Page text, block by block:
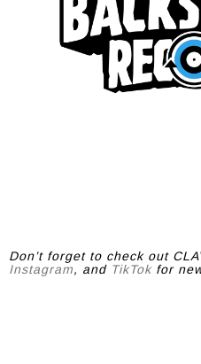
Don’t forget to check out
Instagram, and TikTokfor